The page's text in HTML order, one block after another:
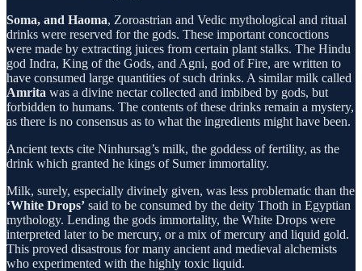
Soma, and Haoma, Zoroastrian and Vedic mythological and ritual
drinks were reserved for the gods. These important concoctions
were made by extracting juices from certain plant stalks. The Hindu
god Indra, King of the Gods, and Agni, god of Fire, are written to
have consumed large quantities of such drinks. A similar milk called
Amrita was a divine nectar collected and imbibed by gods, but
forbidden to humans. The contents of these drinks remain a mystery,
as there is no consensus as to what the ingredients might have been.
Ancient texts cite Ninhursag’s milk, the goddess of fertility, as the
drink which granted he kings of Sumer immortality.
Milk, surely, especially divinely given, was less problematic than the
‘White Drops’ said to be consumed by the deity Thoth in Egyptian
mythology. Lending the gods immortality, the White Drops were
interpreted later to be mercury, or a mix of mercury and liquid gold.
This proved disastrous for many ancient and medieval alchemists
who experimented with the highly toxic liquid.